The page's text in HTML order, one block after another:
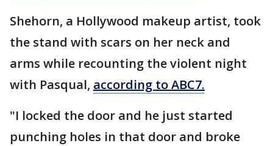
Shehorn, a Hollywood makeup artist, took
the stand with scars on her neck and
arms while recounting the violent night
with Pasqual, according to ABC7.
"I locked the door and he just started
punching holes in that door and broke